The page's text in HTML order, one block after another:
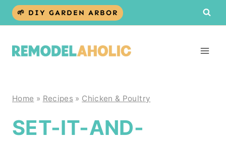
Skip
🌱 DIY GARDEN ARBOR
Home » Recipes » Chicken & Poultry
SET-IT-AND-